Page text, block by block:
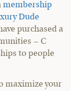
membership
Dude
purchased a
– C
to people
maximize your